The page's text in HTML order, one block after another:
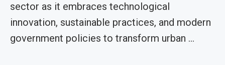
sector as it embraces technological
innovation, sustainable practices, and modern
government policies to transform urban …